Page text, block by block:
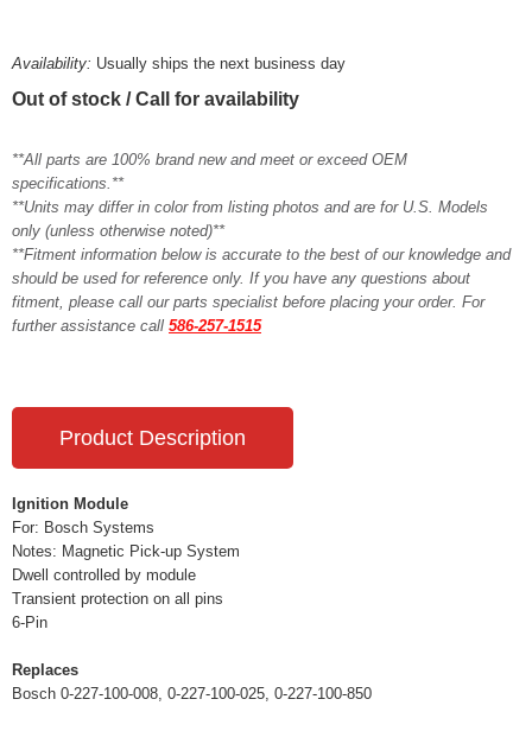
Availability: Usually ships the next business day
Out of stock / Call for availability
**All parts are 100% brand new and meet or exceed OEM
specifications.**
**Units may differ in color from listing photos and are for U.S. Models
only (unless otherwise noted)**
**Fitment information below is accurate to the best of our knowledge and
should be used for reference only. If you have any questions about
fitment, please call our parts specialist before placing your order. For
further assistance call 586-257-1515
Product Description
Ignition Module
For: Bosch Systems
Notes: Magnetic Pick-up System
Dwell controlled by module
Transient protection on all pins
6-Pin
Replaces
Bosch 0-227-100-008, 0-227-100-025, 0-227-100-850